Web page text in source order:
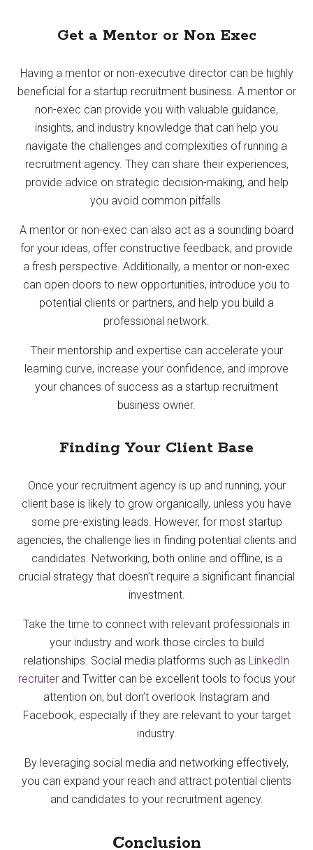
Get a Mentor or Non Exec
Having a mentor or non-executive director can be highly
beneficial for a startup recruitment business. A mentor or
non-exec can provide you with valuable guidance,
insights, and industry knowledge that can help you
navigate the challenges and complexities of running a
recruitment agency. They can share their experiences,
provide advice on strategic decision-making, and help
you avoid common pitfalls.
A mentor or non-exec can also act as a sounding board
for your ideas, offer constructive feedback, and provide
a fresh perspective. Additionally, a mentor or non-exec
can open doors to new opportunities, introduce you to
potential clients or partners, and help you build a
professional network.
Their mentorship and expertise can accelerate your
learning curve, increase your confidence, and improve
your chances of success as a startup recruitment
business owner.
Finding Your Client Base
Once your recruitment agency is up and running, your
client base is likely to grow organically, unless you have
some pre-existing leads. However, for most startup
agencies, the challenge lies in finding potential clients and
candidates. Networking, both online and offline, is a
crucial strategy that doesn’t require a significant financial
investment.
Take the time to connect with relevant professionals in
your industry and work those circles to build
relationships. Social media platforms such as LinkedIn
recruiterand Twitter can be excellent tools to focus your
attention on, but don’t overlook Instagram and
Facebook, especially if they are relevant to your target
industry.
By leveraging social media and networking effectively,
you can expand your reach and attract potential clients
and candidates to your recruitment agency.
Conclusion